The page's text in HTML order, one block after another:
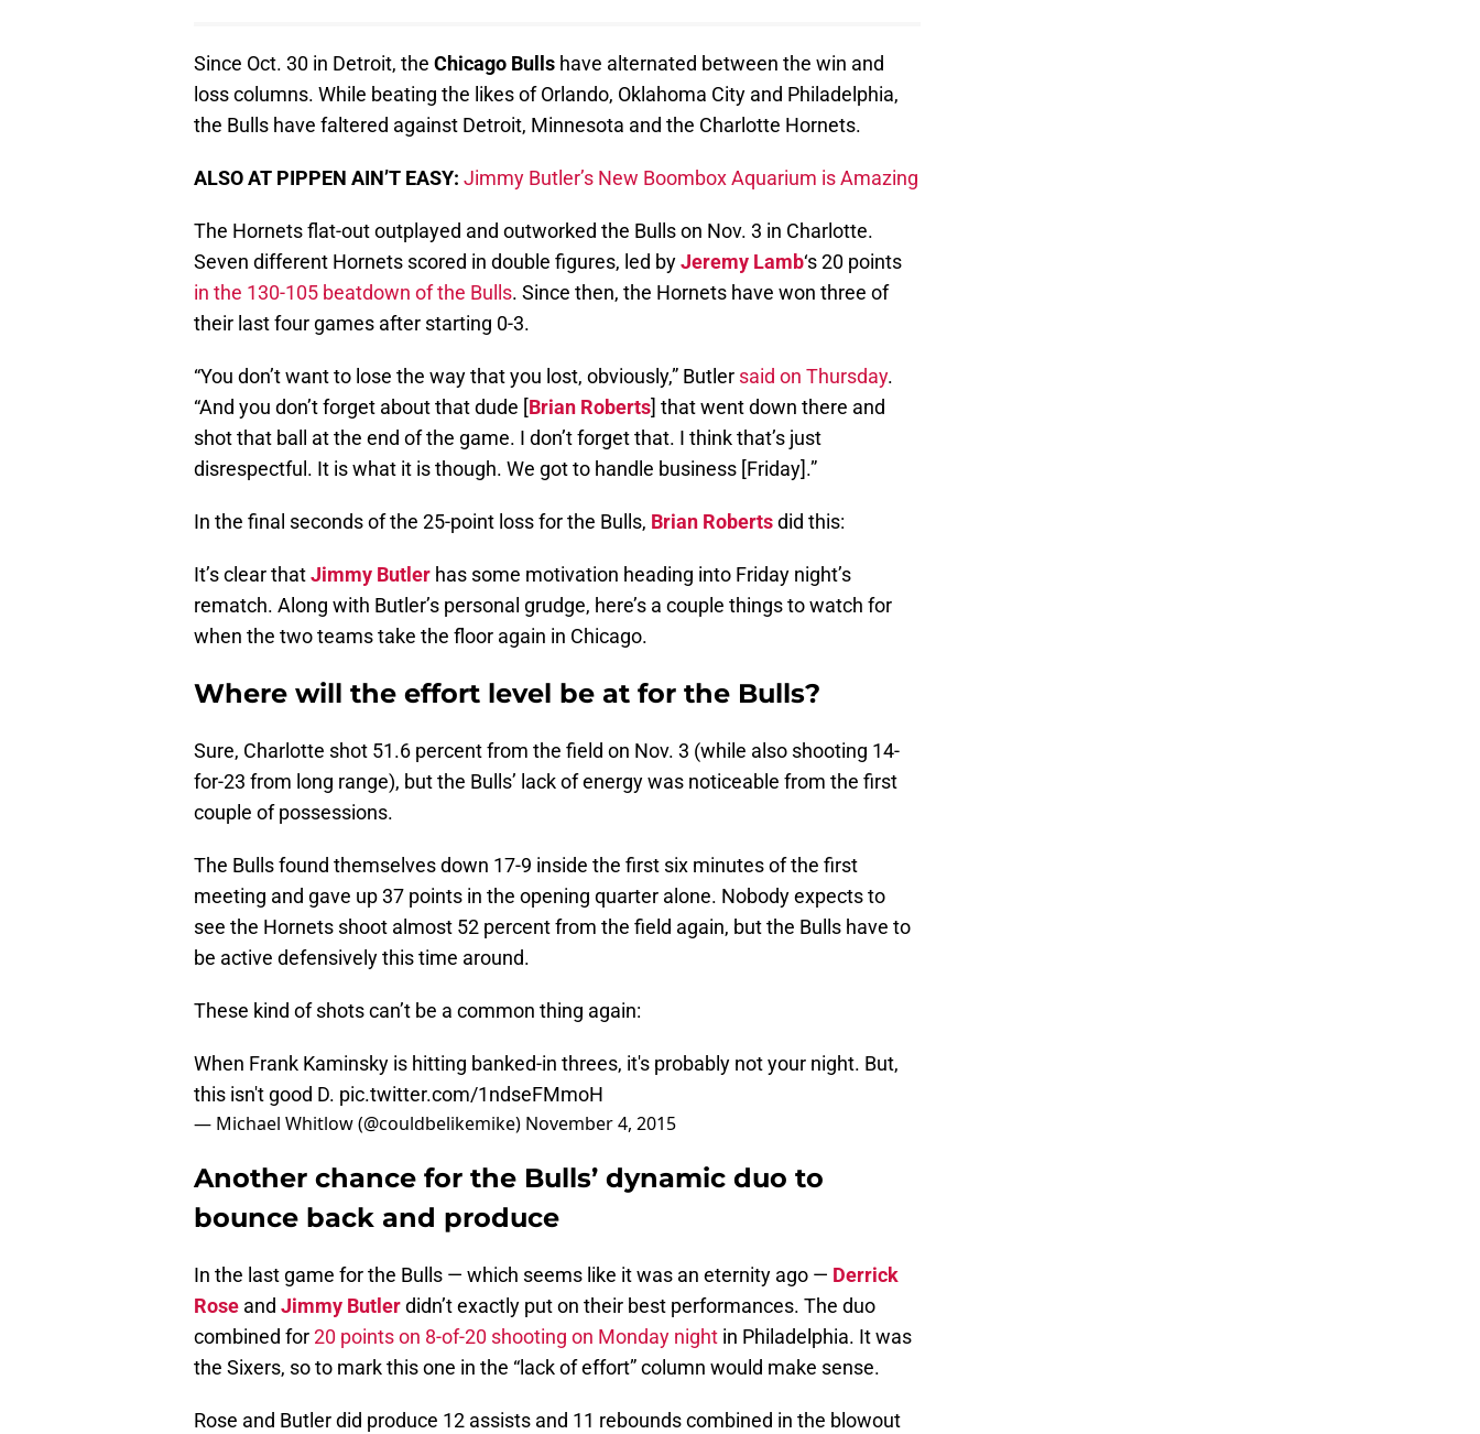
Since Oct. 30 in Detroit, the Chicago Bulls have alternated between the win and
loss columns. While beating the likes of Orlando, Oklahoma City and Philadelphia,
the Bulls have faltered against Detroit, Minnesota and the Charlotte Hornets.
ALSO AT PIPPEN AIN’T EASY: Jimmy Butler’s New Boombox Aquarium is Amazing
The Hornets flat-out outplayed and outworked the Bulls on Nov. 3 in Charlotte.
Seven different Hornets scored in double figures, led byJeremy Lamb‘s 20 points
in the 130-105 beatdown of the Bulls. Since then, the Hornets have won three of
their last four games after starting 0-3.
“You don’t want to lose the way that you lost, obviously,” Butler said on Thursday.
“And you don’t forget about that dude [Brian Roberts] that went down there and
shot that ball at the end of the game. I don’t forget that. I think that’s just
disrespectful. It is what it is though. We got to handle business [Friday].”
In the final seconds of the 25-point loss for the Bulls, Brian Robertsdid this:
It’s clear thatJimmy Butler has some motivation heading into Friday night’s
rematch. Along with Butler’s personal grudge, here’s a couple things to watch for
when the two teams take the floor again in Chicago.
Where will the effort level be at for the Bulls?
Sure, Charlotte shot 51.6 percent from the field on Nov. 3 (while also shooting 14-
for-23 from long range), but the Bulls’ lack of energy was noticeable from the first
couple of possessions.
The Bulls found themselves down 17-9 inside the first six minutes of the first
meeting and gave up 37 points in the opening quarter alone. Nobody expects to
see the Hornets shoot almost 52 percent from the field again, but the Bulls have to
be active defensively this time around.
These kind of shots can’t be a common thing again:
When Frank Kaminsky is hitting banked-in threes, it's probably not your night. But,
this isn't good D. pic.twitter.com/1ndseFMmoH
— Michael Whitlow (@couldbelikemike) November 4, 2015
Another chance for the Bulls’ dynamic duo to
bounce back and produce
In the last game for the Bulls — which seems like it was an eternity ago — Derrick
Rose and Jimmy Butlerdidn’t exactly put on their best performances. The duo
combined for20 points on 8-of-20 shooting on Monday night in Philadelphia. It was
the Sixers, so to mark this one in the “lack of effort” column would make sense.
Rose and Butler did produce 12 assists and 11 rebounds combined in the blowout